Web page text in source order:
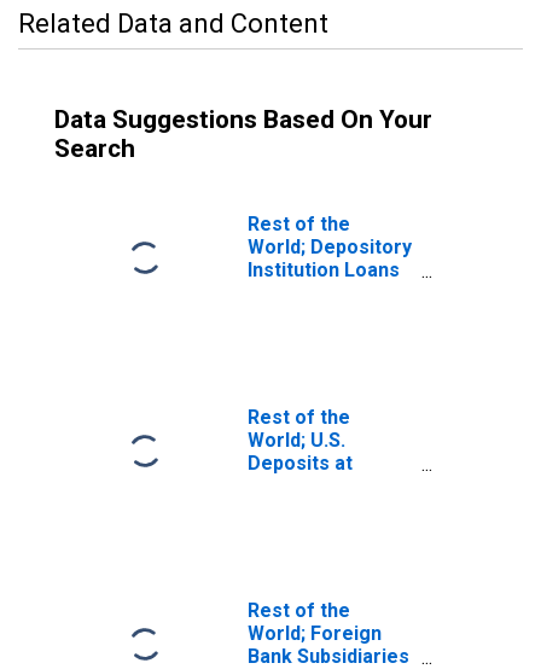
Related Data and Content
Data Suggestions Based On Your
Search
Rest of the
World; Depository
Institution Loans
Rest of the
World; U.S.
Deposits at
Rest of the
World; Foreign
Bank Subsidiaries